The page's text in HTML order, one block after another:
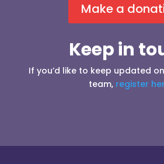
Make a
Keep in
If you’d like to keep updated
team, register